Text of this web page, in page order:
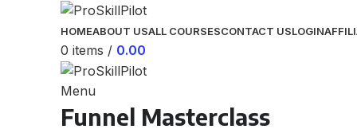
HOMEABOUT USALL COURSESCONTACT USLOGIN
0 items / 0.00
Menu
Funnel Masterclass